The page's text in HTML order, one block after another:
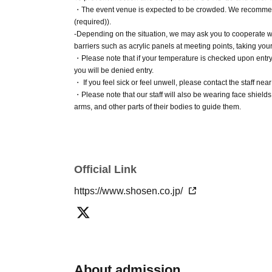
Number Card, health insurance card,
■Ticket sales notes
・ 1 sheet ticket allows admission for up to
allowed per ticket, regardless of age).
・Tickets cannot be distributed for this
an official form of identification to verify your
・Products will be handed over at the venue
your product without attending the event,
store within two weeks of Event end.
・The event venue is expected to be crowded. We
(required)).
-Depending on the situation, we may ask you to cooperate
barriers such as acrylic panels at meeting points, taking
・Please note that if your temperature is checked upon
you will be denied entry.
・ If you feel sick or feel unwell, please contact the staff
・Please note that our staff will also be wearing face
arms, and other parts of their bodies to guide them.
■ Other notes
・The event may be canceled due to weather, disasters,
conditions will not change.
・If we do not receive any contact from those who are not
Official Link
https://www.shosen.co.jp/